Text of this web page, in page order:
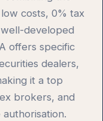
costs, 0% tax
developed
offers specific
dealers,
it a top
brokers, and